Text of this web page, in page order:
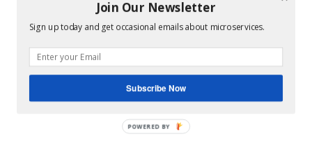
Supported byKong.
Join Our Newsletter
Sign up today and get occasional emails about microservices.
Subscribe Now